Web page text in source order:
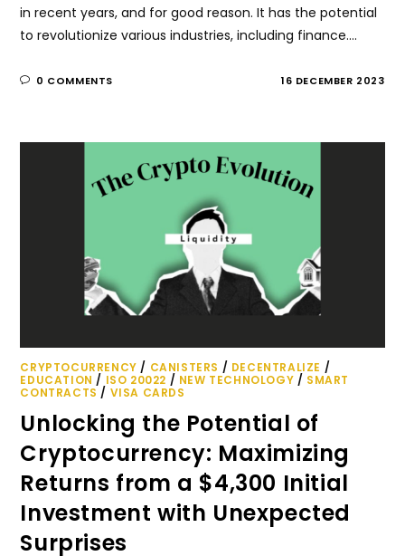
in recent years, and for good reason. It has the potential
to revolutionize various industries, including finance.…
0 COMMENTS 16 DECEMBER 2023
CRYPTOCURRENCY / CANISTERS / DECENTRALIZE /
EDUCATION / ISO 20022 / NEW TECHNOLOGY / SMART
CONTRACTS / VISA CARDS
Unlocking the Potential of
Cryptocurrency: Maximizing
Returns from a $4,300 Initial
Investment with Unexpected
Surprises